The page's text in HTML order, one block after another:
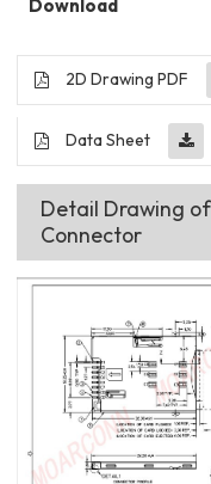
Download
2D Drawing PDF
Data Sheet
Detail Drawing of
Connector